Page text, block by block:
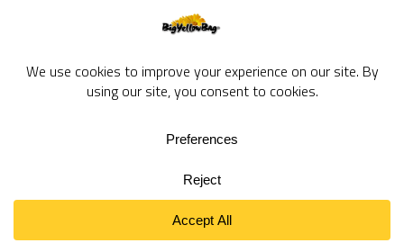
BigYellowBag Blog © 2026. All rights reserved.